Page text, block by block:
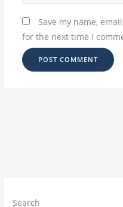
Save my name,
for the next time I
Search